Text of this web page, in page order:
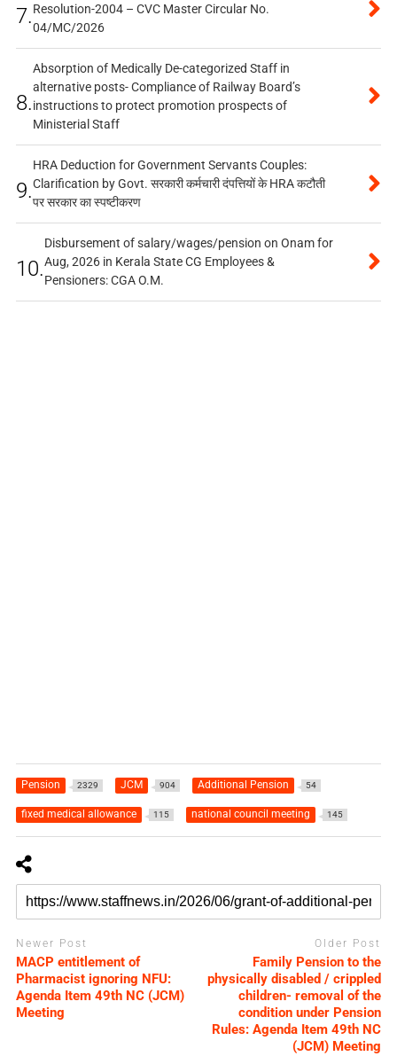
7.Resolution-2004 – CVC Master Circular No.
04/MC/2026
8.
Absorption of Medically De-categorized Staff in
alternative posts- Compliance of Railway Board’s
instructions to protect promotion prospects of
Ministerial Staff
9.
HRA Deduction for Government Servants Couples:
Clarification by Govt. सरकारी कर्मचारी दंपत्तियों के HRA कटौती
पर सरकार का स्पष्टीकरण
10.
Disbursement of salary/wages/pension on Onam for
Aug, 2026 in Kerala State CG Employees &
Pensioners: CGA O.M.
Pension 2329 JCM 904 Additional Pension 54
fixed medical allowance 115 national council meeting 145
Newer Post
MACP entitlement of
Pharmacist ignoring NFU:
Agenda Item 49th NC (JCM)
Meeting
Older Post
Family Pension to the
physically disabled / crippled
children- removal of the
condition under Pension
Rules: Agenda Item 49th NC
(JCM) Meeting